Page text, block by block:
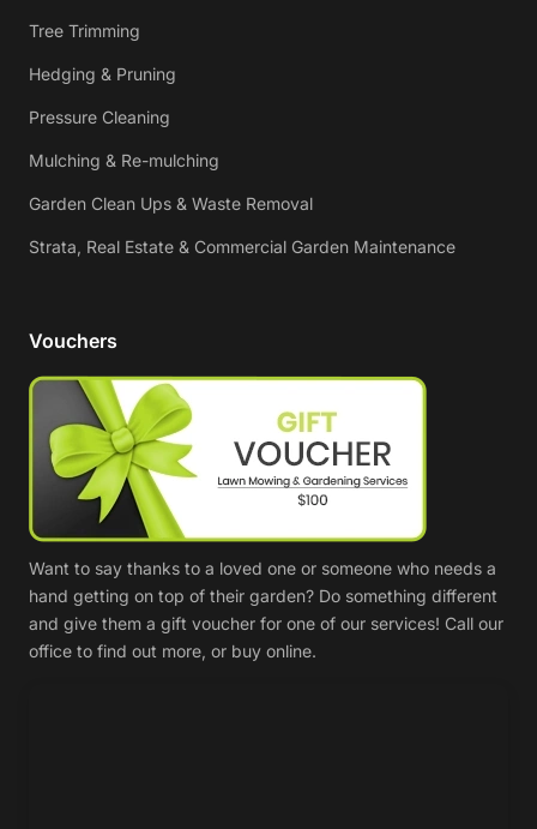
Tree Trimming
Hedging & Pruning
Pressure Cleaning
Mulching & Re-mulching
Garden Clean Ups & Waste Removal
Strata, Real Estate & Commercial Garden Maintenance
Vouchers
Want to say thanks to a loved one or someone who needs a
hand getting on top of their garden? Do something different
and give them a gift voucher for one of our services! Call our
office to find out more, or buy online.